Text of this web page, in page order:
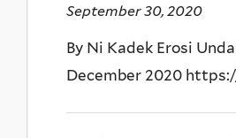
September 30, 2020
By Ni Kadek Erosi
December 2020